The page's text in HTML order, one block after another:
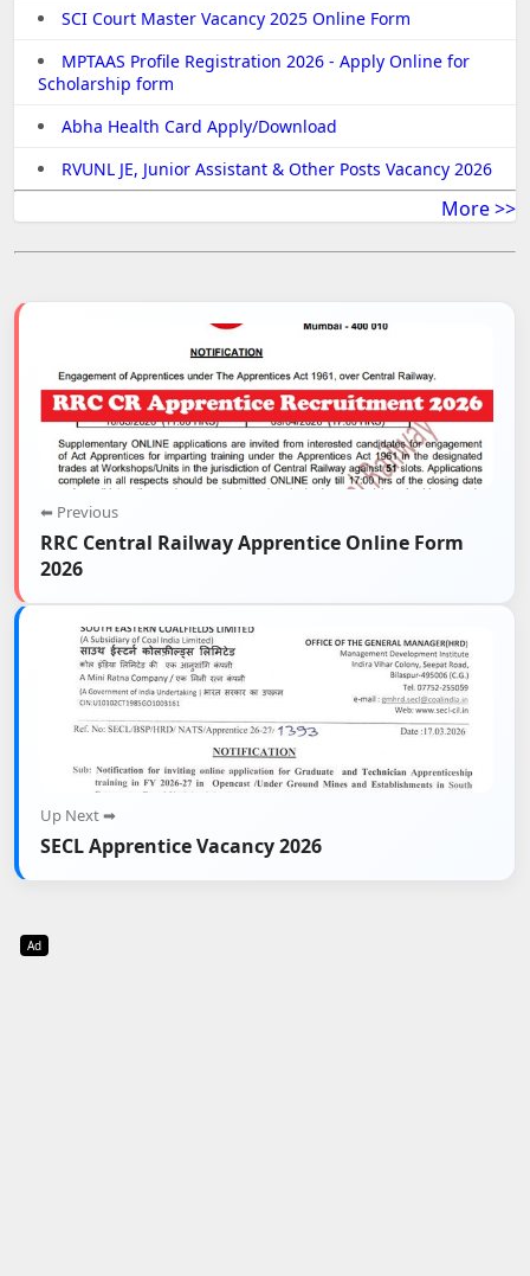
SCI Court Master Vacancy 2025 Online Form
MPTAAS Profile Registration 2026 - Apply Online for
Scholarship form
Abha Health Card Apply/Download
RVUNL JE, Junior Assistant & Other Posts Vacancy 2026
More >>
⬅ Previous
RRC Central Railway Apprentice Online Form
2026
Up Next ➡
SECL Apprentice Vacancy 2026
Ad